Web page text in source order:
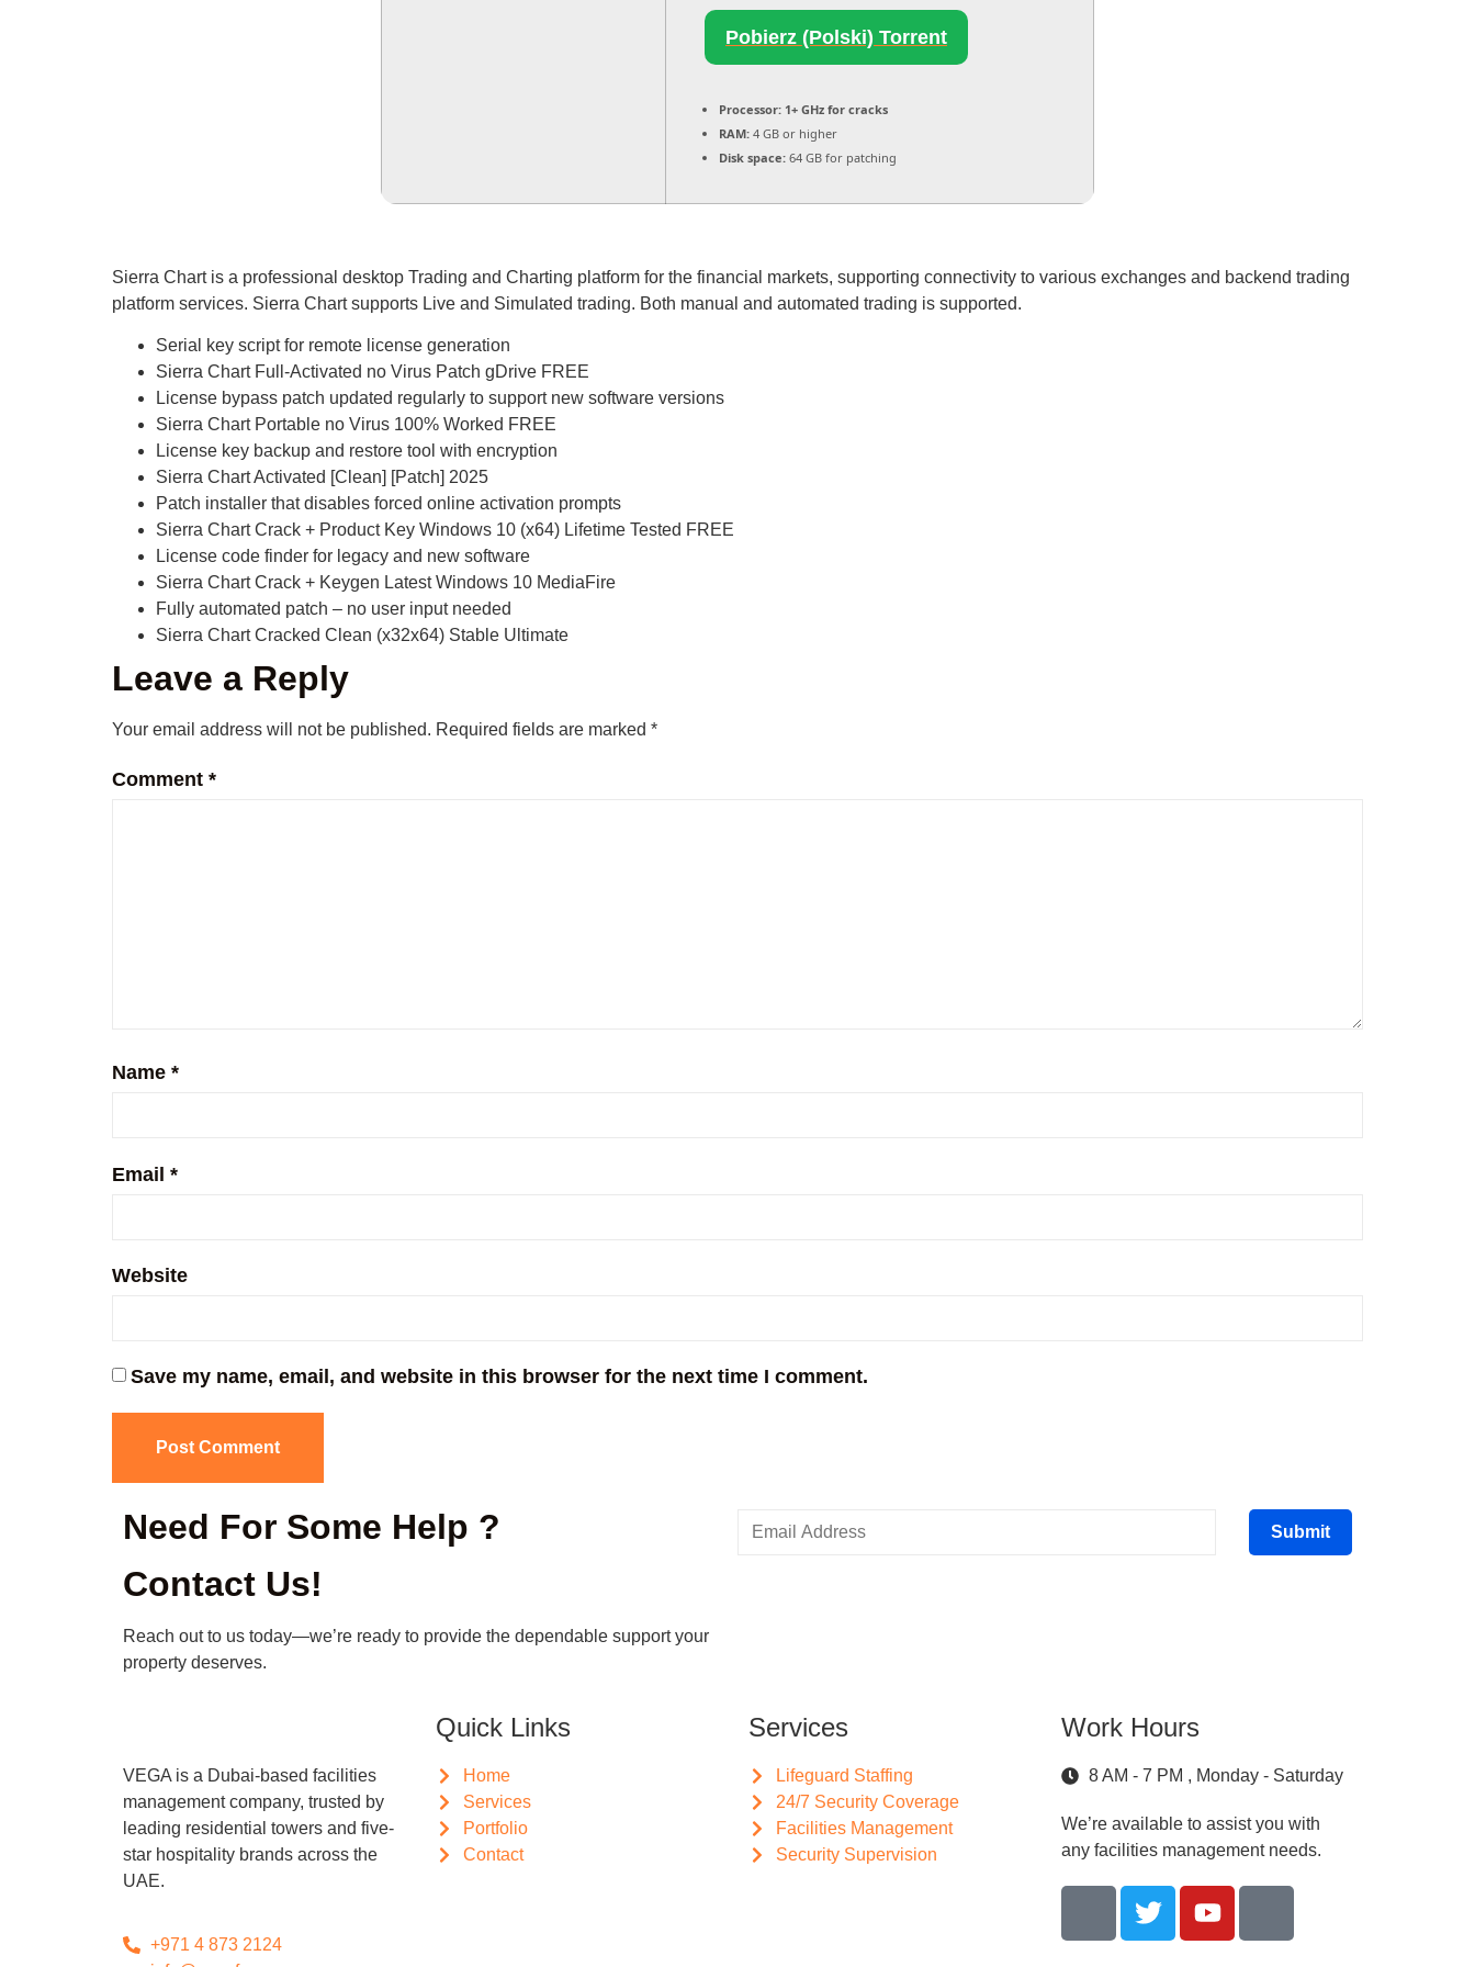
Pobierz (Polski) Torrent
Processor: 1+ GHz for cracks
RAM: 4 GB or higher
Disk space: 64 GB for patching
Sierra Chart is a professional desktop Trading and Charting platform for the financial markets, supporting connectivity to various exchanges and backend trading
platform services. Sierra Chart supports Live and Simulated trading. Both manual and automated trading is supported.
Serial key script for remote license generation
Sierra Chart Full-Activated no Virus Patch gDrive FREE
License bypass patch updated regularly to support new software versions
Sierra Chart Portable no Virus 100% Worked FREE
License key backup and restore tool with encryption
Sierra Chart Activated [Clean] [Patch] 2025
Patch installer that disables forced online activation prompts
Sierra Chart Crack + Product Key Windows 10 (x64) Lifetime Tested FREE
License code finder for legacy and new software
Sierra Chart Crack + Keygen Latest Windows 10 MediaFire
Fully automated patch – no user input needed
Sierra Chart Cracked Clean (x32x64) Stable Ultimate
Leave a Reply
Your email address will not be published. Required fields are marked *
Comment *
Name *
Email *
Website
Save my name, email, and website in this browser for the next time I comment.
Need For Some Help ?
Contact Us!
Reach out to us today—we’re ready to provide the dependable support your
property deserves.
Submit
VEGA is a Dubai-based facilities
management company, trusted by
leading residential towers and five-
star hospitality brands across the
UAE.
+971 4 873 2124
Quick Links
Home
Services
Portfolio
Contact
Services
Lifeguard Staffing
24/7 Security Coverage
Facilities Management
Security Supervision
Work Hours
8 AM - 7 PM , Monday - Saturday
We’re available to assist you with
any facilities management needs.